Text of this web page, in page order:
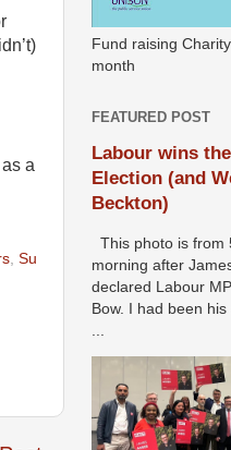
a
Su
Fund raising
month
FEATURED POST
Labour wins
Election (and
Beckton)
This photo is from
morning after
declared Labour
Bow. I had been